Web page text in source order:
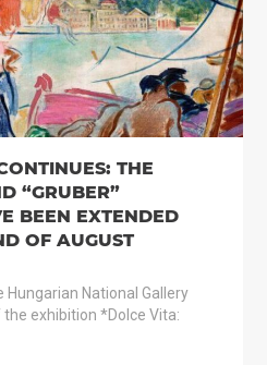
THE
“GRUBER”
BEEN EXTENDED
OF AUGUST
Hungarian National Gallery
exhibition *Dolce Vita: